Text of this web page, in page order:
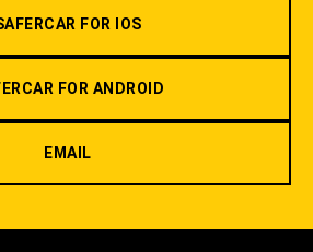
FOR IOS
FOR ANDROID
EMAIL